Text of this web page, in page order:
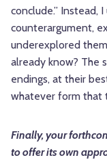
conclude.” Instead,
counterargument,
underexplored
already know? The
endings, at their
whatever form that
Finally, your
to offer its own